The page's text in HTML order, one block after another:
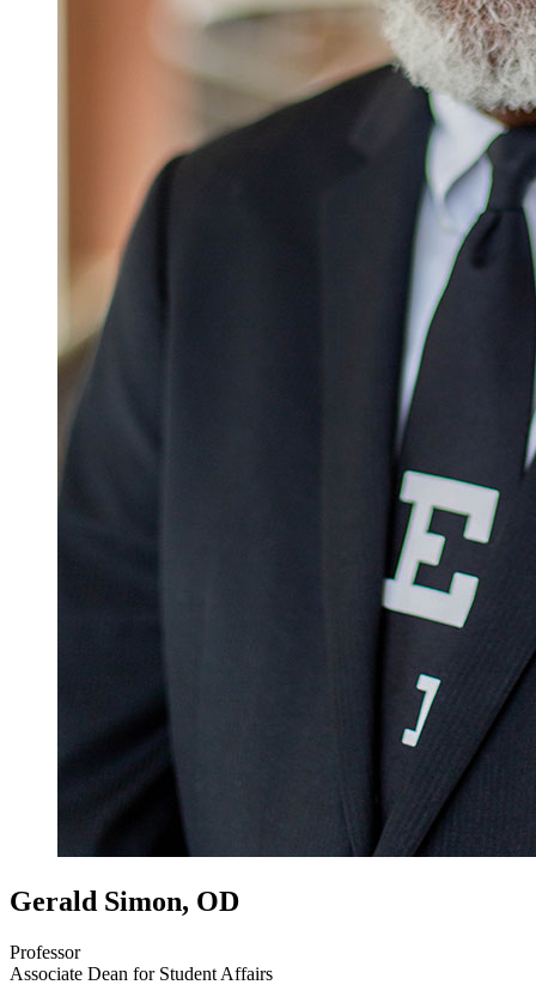
Gerald Simon, OD
Professor
Associate Dean for Student Affairs